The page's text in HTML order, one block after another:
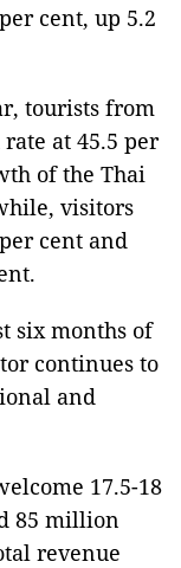
cent, up 5.2
tourists from
at 45.5 per
of the Thai
visitors
cent and
six months of
continues to
and
17.5-18
85 million
revenue